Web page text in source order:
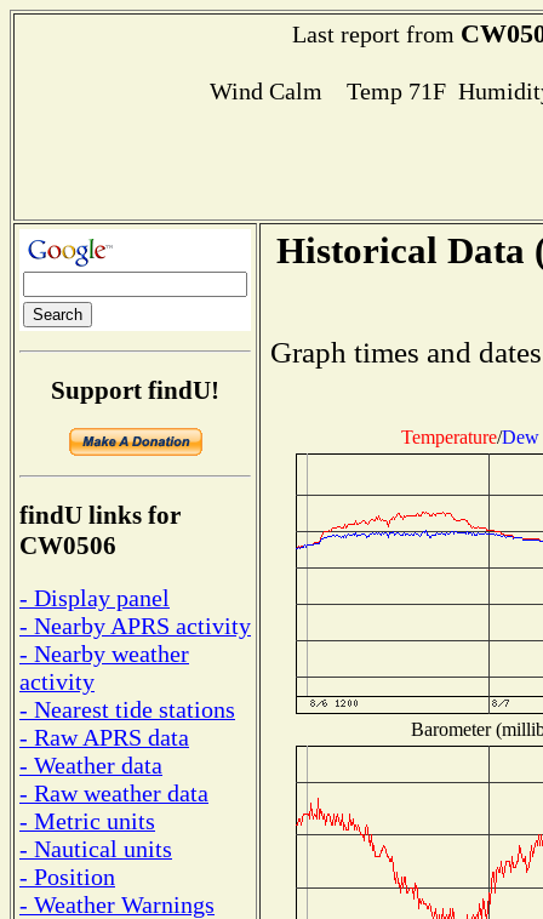
Last report from
Wind Calm Temp 71F
Support findU!
findU links for
CW0506
- Display panel
- Nearby APRS activity
- Nearby weather
activity
- Nearest tide stations
- Raw APRS data
- Weather data
- Raw weather data
- Metric units
- Nautical units
- Position
- Weather Warnings
Historical Data
Graph times and
Temperature/Dew
Barometer